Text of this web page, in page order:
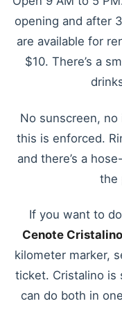
opening and after
are available for
$10. There’s a
No sunscreen,
this is enforced.
and there’s a
the
If you want to
Cenote
kilometer marker,
ticket. Cristalino is
can do both in